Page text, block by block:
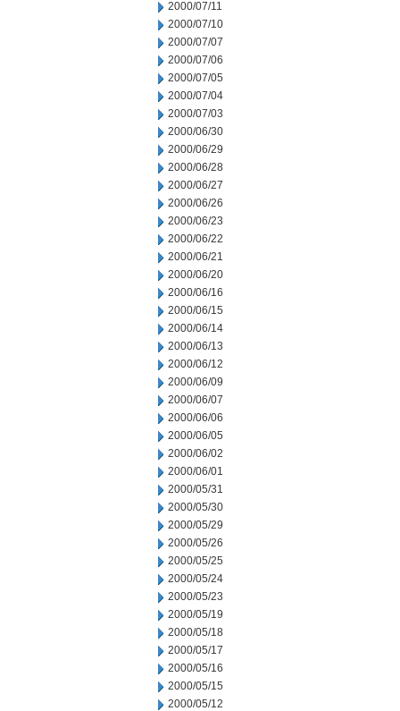
2000/07/11
2000/07/10
2000/07/07
2000/07/06
2000/07/05
2000/07/04
2000/07/03
2000/06/30
2000/06/29
2000/06/28
2000/06/27
2000/06/26
2000/06/23
2000/06/22
2000/06/21
2000/06/20
2000/06/16
2000/06/15
2000/06/14
2000/06/13
2000/06/12
2000/06/09
2000/06/07
2000/06/06
2000/06/05
2000/06/02
2000/06/01
2000/05/31
2000/05/30
2000/05/29
2000/05/26
2000/05/25
2000/05/24
2000/05/23
2000/05/19
2000/05/18
2000/05/17
2000/05/16
2000/05/15
2000/05/12